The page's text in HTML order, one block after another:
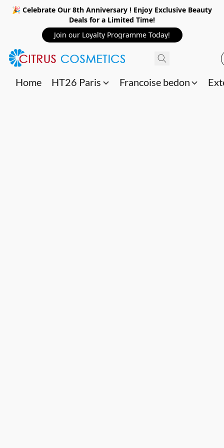
🎉 Celebrate Our 8th Anniversary ! Enjoy Exclusive Beauty
Deals for a Limited Time!
Join our Loyalty Programme Today!
Home HT26 Paris Francoise bedon